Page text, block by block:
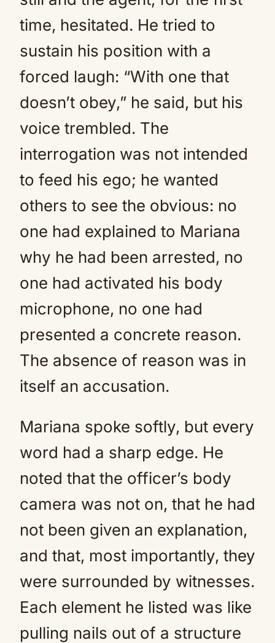
time, hesitated. He tried to
sustain his position with a
forced laugh: “With one that
doesn’t obey,” he said, but his
voice trembled. The
interrogation was not intended
to feed his ego; he wanted
others to see the obvious: no
one had explained to Mariana
why he had been arrested, no
one had activated his body
microphone, no one had
presented a concrete reason.
The absence of reason was in
itself an accusation.
Mariana spoke softly, but every
word had a sharp edge. He
noted that the officer’s body
camera was not on, that he had
not been given an explanation,
and that, most importantly, they
were surrounded by witnesses.
Each element he listed was like
pulling nails out of a structure